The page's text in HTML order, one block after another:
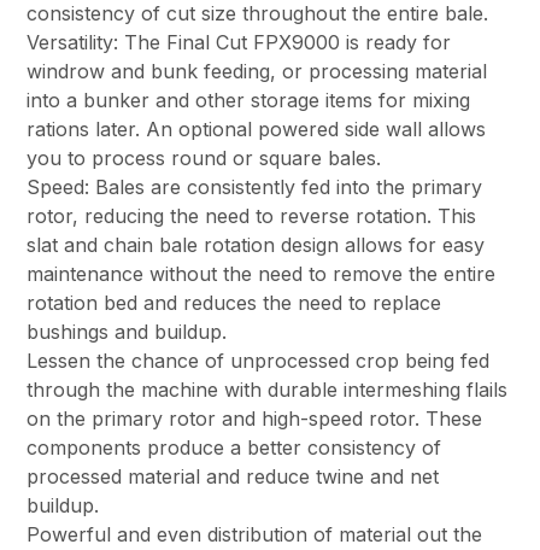
consistency of cut size throughout the entire bale.
Versatility: The Final Cut FPX9000 is ready for
windrow and bunk feeding, or processing material
into a bunker and other storage items for mixing
rations later. An optional powered side wall allows
you to process round or square bales.
Speed: Bales are consistently fed into the primary
rotor, reducing the need to reverse rotation. This
slat and chain bale rotation design allows for easy
maintenance without the need to remove the entire
rotation bed and reduces the need to replace
bushings and buildup.
Lessen the chance of unprocessed crop being fed
through the machine with durable intermeshing flails
on the primary rotor and high-speed rotor. These
components produce a better consistency of
processed material and reduce twine and net
buildup.
Powerful and even distribution of material out the